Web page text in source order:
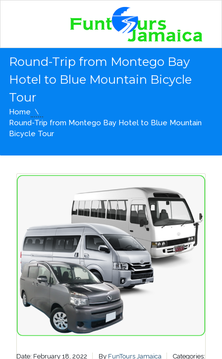
Round-Trip from Montego Bay
Hotel to Blue Mountain Bicycle
Tour
Home
Round-Trip from Montego Bay Hotel to Blue Mountain
Bicycle Tour
Date: February 18, 2022 By FunTours Jamaica
Categories: